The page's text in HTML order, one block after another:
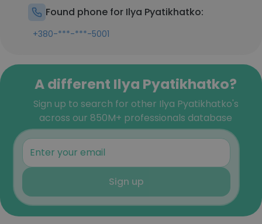
Found phone for Ilya Pyatikhatko:
+380-***-***-5001
A different Ilya Pyatikhatko?
Sign up to search for other Ilya Pyatikhatko's
across our 850M+ professionals database
Sign up